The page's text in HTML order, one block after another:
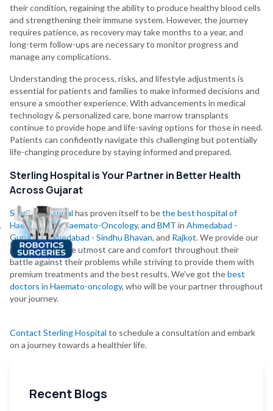
their condition, regaining the ability to produce healthy blood cells
and strengthening their immune system. However, the journey
requires patience, as recovery may take months to a year, and
long-term follow-ups are necessary to monitor progress and
manage any complications.
Understanding the process, risks, and lifestyle adjustments is
essential for patients and families to make informed decisions and
ensure a smoother experience. With advancements in medical
technology & personalized care, bone marrow transplants
continue to provide hope and life-saving options for those in need.
Patients can confidently navigate this challenging but potentially
life-changing procedure by staying informed and prepared.
Sterling Hospital is Your Partner in Better Health
Across Gujarat
Sterling Hospital has proven itself to bethe best hospital of
Haematology, Haemato-Oncology, and BMT in Ahmedabad -
Gurukul,Ahmedabad - Sindhu Bhavan, and Rajkot. We provide our
patients with the utmost care and comfort throughout their
battle against their problems while striving to provide them with
premium treatments and the best results. We've got thebest
doctors in Haemato-oncology, who will be your partner throughout
your journey.
Contact Sterling Hospital to schedule a consultation and embark
on a journey towards a healthier life.
Recent Blogs